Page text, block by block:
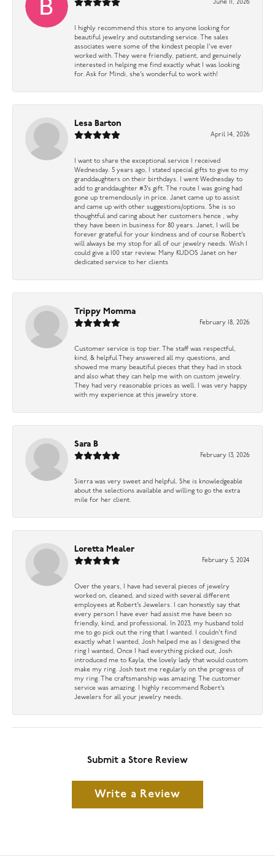
June 11, 2026
I highly recommend this store to anyone looking for
beautiful jewelry and outstanding service. The sales
associates were some of the kindest people I’ve ever
worked with. They were friendly, patient, and genuinely
interested in helping me find exactly what I was looking
for. Ask for Mindi, she’s wonderful to work with!
Lesa Barton
April 14, 2026
I want to share the exceptional service I received
Wednesday. 5 years ago, I stated special gifts to give to my
granddaughters on their birthdays. I went Wednesday to
add to granddaughter #3’s gift. The route I was going had
gone up tremendously in price. Janet came up to assist
and came up with other suggestions/options. She is so
thoughtful and caring about her customers hence , why
they have been in business for 80 years. Janet, I will be
forever grateful for your kindness and of course Robert’s
will always be my stop for all of our jewelry needs. Wish I
could give a 100 star review. Many KUDOS Janet on her
dedicated service to her clients
Trippy Momma
February 18, 2026
Customer service is top tier. The staff was respectful,
kind, & helpful They answered all my questions, and
showed me many beautiful pieces that they had in stock
and also what they can help me with on custom jewelry.
They had very reasonable prices as well. I was very happy
with my experience at this jewelry store.
Sara B
February 13, 2026
Sierra was very sweet and helpful. She is knowledgeable
about the selections available and willing to go the extra
mile for her client.
Loretta Mealer
February 5, 2024
Over the years, I have had several pieces of jewelry
worked on, cleaned, and sized with several different
employees at Robert’s Jewelers. I can honestly say that
every person I have ever had assist me have been so
friendly, kind, and professional. In 2023, my husband told
me to go pick out the ring that I wanted. I couldn’t find
exactly what I wanted, Josh helped me as I designed the
ring I wanted, Once I had everything picked out, Josh
introduced me to Kayla, the lovely lady that would custom
make my ring. Josh text me regularly on the progress of
my ring. The craftsmanship was amazing. The customer
service was amazing. I highly recommend Robert’s
Jewelers for all your jewelry needs.
Submit a Store Review
Write a Review